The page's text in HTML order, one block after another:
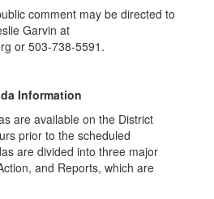
comment may be directed to
Garvin at
or 503-738-5591.
Information
are available on the District
prior to the scheduled
are divided into three major
and Reports, which are